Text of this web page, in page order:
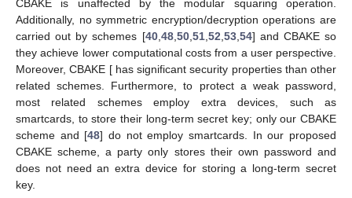
CBAKE is unaffected by the modular squaring operation.
Additionally, no symmetric encryption/decryption operations are
carried out by schemes [40,48,50,51,52,53,54] and CBAKE so
they achieve lower computational costs from a user perspective.
Moreover, CBAKE [ has significant security properties than other
related schemes. Furthermore, to protect a weak password,
most related schemes employ extra devices, such as
smartcards, to store their long-term secret key; only our CBAKE
scheme and [48] do not employ smartcards. In our proposed
CBAKE scheme, a party only stores their own password and
does not need an extra device for storing a long-term secret
key.